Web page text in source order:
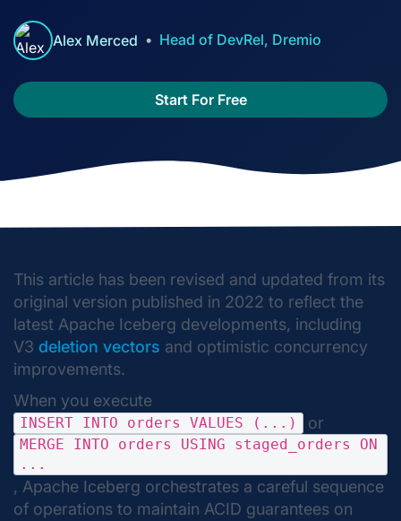
Alex Merced Head of DevRel, Dremio
Start For Free
This article has been revised and updated from its
original version published in 2022 to reflect the
latest Apache Iceberg developments, including
V3 deletion vectors and optimistic concurrency
improvements.
When you execute
INSERT INTO orders VALUES (...) or
MERGE INTO orders USING staged_orders ON
...
, Apache Iceberg orchestrates a careful sequence
of operations to maintain ACID guarantees on